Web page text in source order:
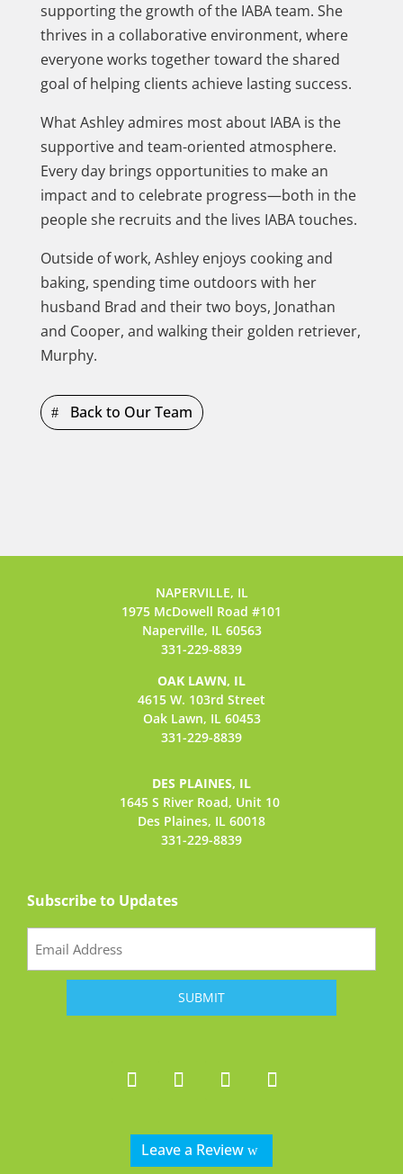
supporting the growth of the IABA team. She
thrives in a collaborative environment, where
everyone works together toward the shared
goal of helping clients achieve lasting success.
What Ashley admires most about IABA is the
supportive and team-oriented atmosphere.
Every day brings opportunities to make an
impact and to celebrate progress—both in the
people she recruits and the lives IABA touches.
Outside of work, Ashley enjoys cooking and
baking, spending time outdoors with her
husband Brad and their two boys, Jonathan
and Cooper, and walking their golden retriever,
Murphy.
Back to Our Team
NAPERVILLE, IL
1975 McDowell Road #101
Naperville, IL 60563
331-229-8839
OAK LAWN, IL
4615 W. 103rd Street
Oak Lawn, IL 60453
331-229-8839
DES PLAINES, IL
1645 S River Road, Unit 10
Des Plaines, IL 60018
331-229-8839
Subscribe to Updates
Leave a Review